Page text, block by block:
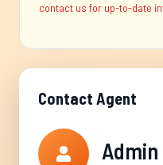
contact us for up-to-date
Contact Agent
Admin